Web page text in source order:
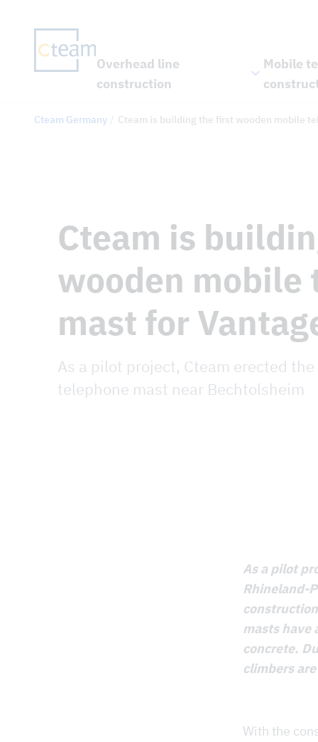
Overhead line
construction
Mobile
Cteam Germany Cteam is building the first wooden mobile
Cteam is
wooden mobile
mast for
As a pilot project, Cteam erected
telephone mast near Bechtolsheim
As a pilot
Rhineland-
masts have
concrete.
climbers
With the